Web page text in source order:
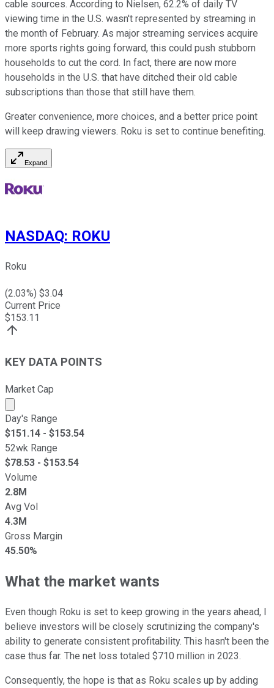
cable sources. According to Nielsen, 62.2% of daily TV
viewing time in the U.S. wasn't represented by streaming in
the month of February. As major streaming services acquire
more sports rights going forward, this could push stubborn
households to cut the cord. In fact, there are now more
households in the U.S. that have ditched their old cable
subscriptions than those that still have them.
Greater convenience, more choices, and a better price point
will keep drawing viewers. Roku is set to continue benefiting.
Expand
NASDAQ: ROKU
Roku
(2.03%) $3.04
Current Price
$153.11
KEY DATA POINTS
Market Cap
Market cap calculated using publicly traded shares
Day's Range
$151.14 - $153.54
52wk Range
$78.53 - $153.54
Volume
2.8M
Avg Vol
4.3M
Gross Margin
45.50%
What the market wants
Even though Roku is set to keep growing in the years ahead, I
believe investors will be closely scrutinizing the company's
ability to generate consistent profitability. This hasn't been the
case thus far. The net loss totaled $710 million in 2023.
Consequently, the hope is that as Roku scales up by adding